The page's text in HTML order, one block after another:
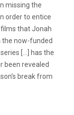
missing the
order to entice
that Jonah
the now-funded
[…] has the
been revealed
break from